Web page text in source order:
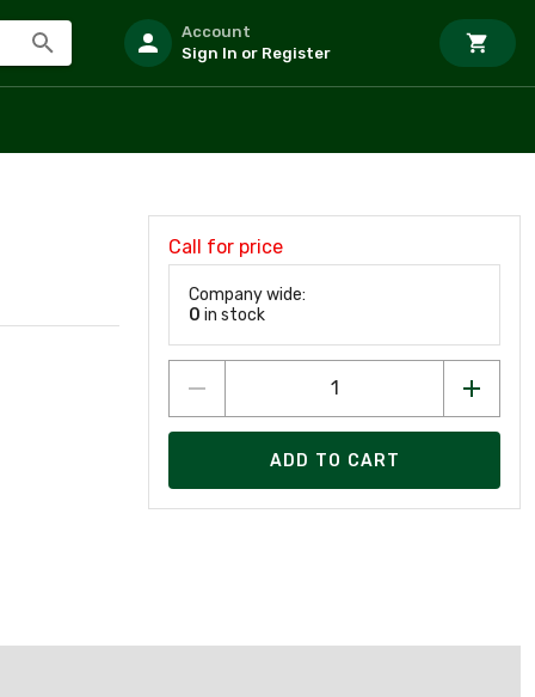
Account
Sign In or Register
Call for price
Company wide:
0 in stock
ADD TO CART